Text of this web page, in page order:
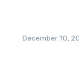
December 10,